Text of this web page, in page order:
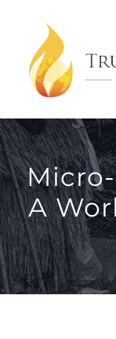
content
A